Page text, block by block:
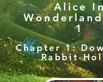
Alice
1
Chapter 1:
Rabbit-